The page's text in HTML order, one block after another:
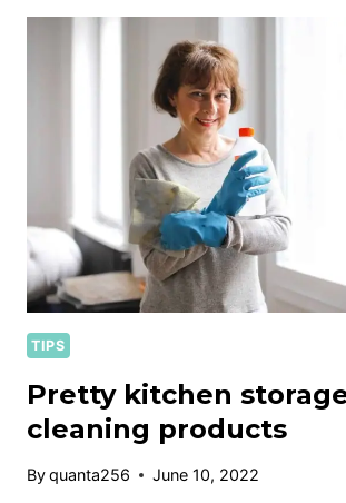
CLEANING
TIPS
TIPS
Pretty kitchen
cleaning products
Byquanta256 June 10, 2022